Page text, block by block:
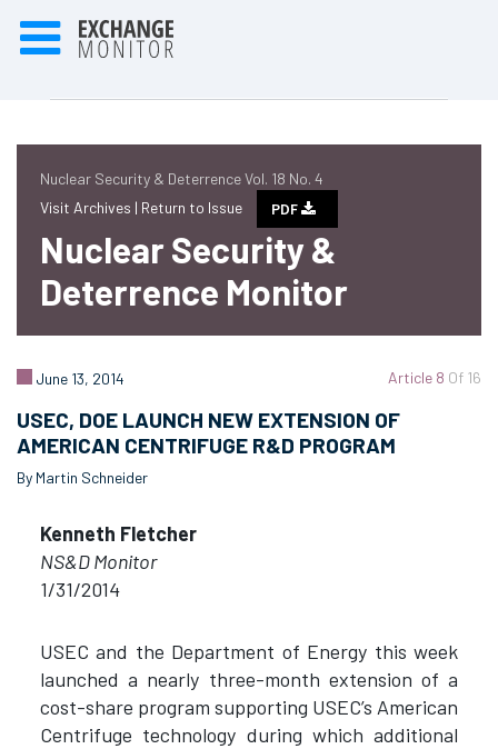
Nuclear Security & Deterrence Vol. 18 No. 4
Visit Archives | Return to Issue PDF
Nuclear Security &
Deterrence Monitor
Article 8 Of 16
June 13, 2014
USEC, DOE LAUNCH NEW EXTENSION OF
AMERICAN CENTRIFUGE R&D PROGRAM
By Martin Schneider
Kenneth Fletcher
NS&D Monitor
1/31/2014
USEC and the Department of Energy this week
launched a nearly three-month extension of a
cost-share program supporting USEC’s American
Centrifuge technology during which additional